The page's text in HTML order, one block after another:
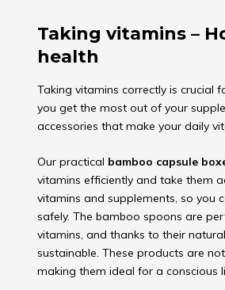
Taking vitamins –
health
Taking vitamins correctly is crucial
you get the most out of your
accessories that make your daily
Our practical bamboo capsule
vitamins efficiently and take them
vitamins and supplements, so you
safely. The bamboo spoons are
vitamins, and thanks to their
sustainable. These products are
making them ideal for a conscious